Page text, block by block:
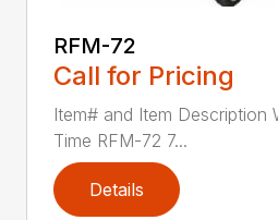
RFM-72
Call for Pricing
Item# and Item Description
Time RFM-72 7...
Details